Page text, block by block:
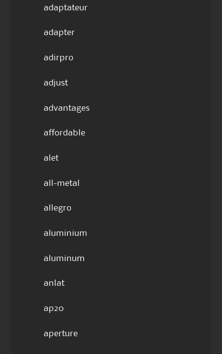
adaptateur
adapter
adirpro
adjust
advantages
affordable
alet
all-metal
allegro
aluminium
aluminum
anlat
ap20
aperture